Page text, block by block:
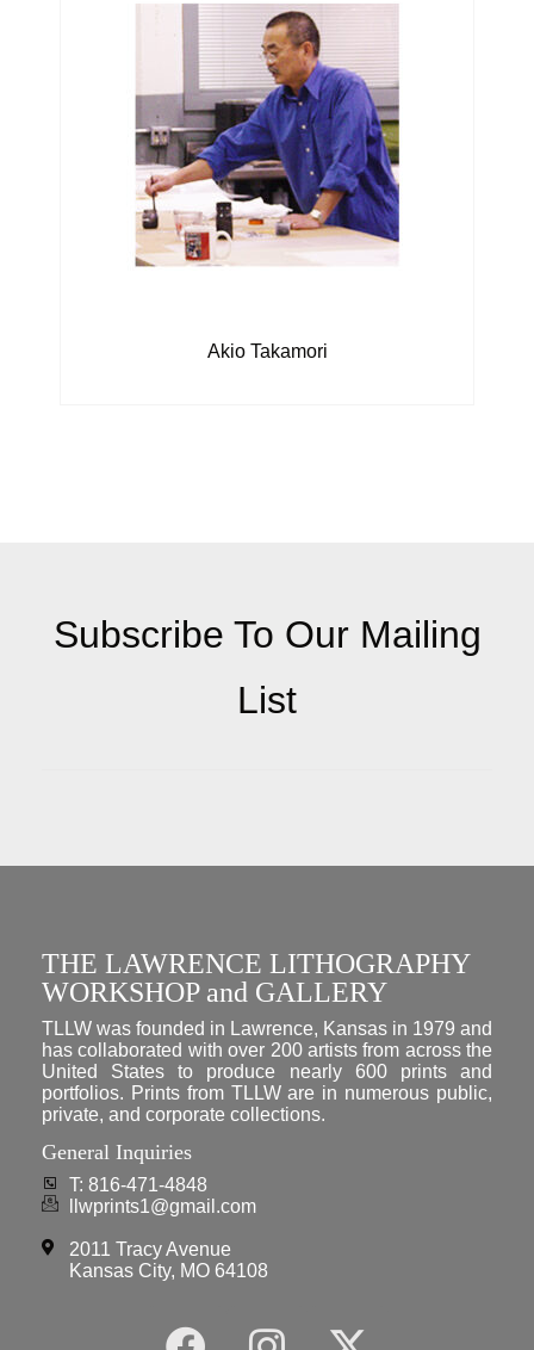
Akio Takamori
Subscribe To Our Mailing
List
THE LAWRENCE LITHOGRAPHY
WORKSHOP and GALLERY
TLLW was founded in Lawrence, Kansas in 1979 and
has collaborated with over 200 artists from across the
United States to produce nearly 600 prints and
portfolios. Prints from TLLW are in numerous public,
private, and corporate collections.
General Inquiries
T: 816-471-4848
llwprints1@gmail.com
2011 Tracy Avenue
Kansas City, MO 64108